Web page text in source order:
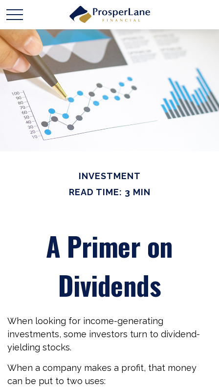
INVESTMENT
READ TIME: 3 MIN
A Primer on
Dividends
When looking for income-generating
investments, some investors turn to dividend-
yielding stocks.
When a company makes a profit, that money
can be put to two uses: